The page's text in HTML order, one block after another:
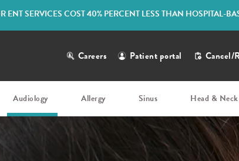
ENT SERVICES COST 40% PERCENT LESS THAN HOSPITAL-
Careers Patient portal Cancel/
Audiology Allergy Sinus Head & Neck